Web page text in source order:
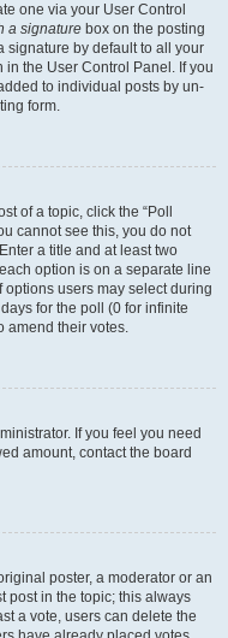
one via your User Control
a signature box on the posting
signature by default to all your
the User Control Panel. If you
to individual posts by un-
form.
of a topic, click the “Poll
cannot see this, you do not
a title and at least two
option is on a separate line
users may select during
for the poll (0 for infinite
amend their votes.
If you feel you need
amount, contact the board
poster, a moderator or an
post in the topic; this always
a vote, users can delete the